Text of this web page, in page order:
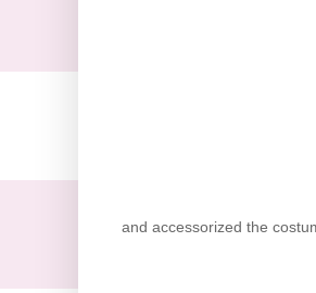
and accessorized the